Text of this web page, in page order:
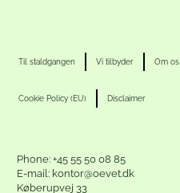
Til staldgangen Vi tilbyder Om os
Cookie Policy (EU) Disclaimer
Phone: +45 55 50 08 85
E-mail: kontor@oevet.dk
Køberupvej 33